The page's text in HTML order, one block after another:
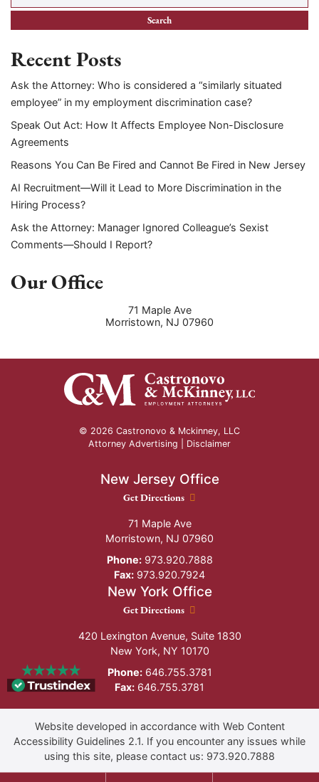
Recent Posts
Ask the Attorney: Who is considered a “similarly situated
employee” in my employment discrimination case?
Speak Out Act: How It Affects Employee Non-Disclosure
Agreements
Reasons You Can Be Fired and Cannot Be Fired in New Jersey
AI Recruitment—Will it Lead to More Discrimination in the
Hiring Process?
Ask the Attorney: Manager Ignored Colleague’s Sexist
Comments—Should I Report?
Our Office
71 Maple Ave
Morristown, NJ 07960
© 2026 Castronovo & Mckinney, LLC
Attorney Advertising | Disclaimer
New Jersey Office
New Jersey Office location
Get Directions
71 Maple Ave
Morristown, NJ 07960
Phone:973.920.7888
Fax: 973.920.7924
New York Office
New York Office location
Get Directions
420 Lexington Avenue, Suite 1830
New York, NY 10170
Phone:646.755.3781
Fax: 646.755.3781
Website developed in accordance with Web Content
Accessibility Guidelines 2.1. If you encounter any issues while
using this site, please contact us: 973.920.7888